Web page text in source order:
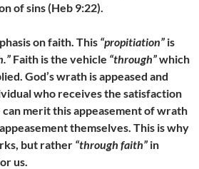
of sins (Heb 9:22).
on faith. This “propitiation” is
Faith is the vehicle “through”which
God’s wrath is appeased and
who receives the satisfaction
can merit this appeasement of wrath
themselves. This is why
but rather “through faith” in
us.